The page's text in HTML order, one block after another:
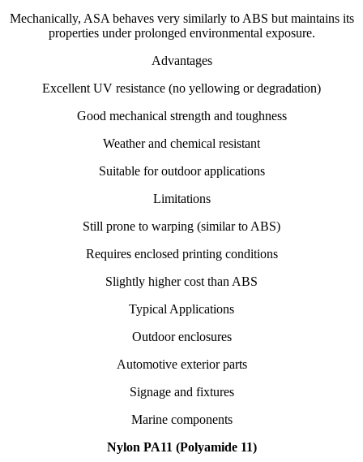
Mechanically, ASA behaves very similarly to ABS but maintains its
properties under prolonged environmental exposure.
Advantages
Excellent UV resistance (no yellowing or degradation)
Good mechanical strength and toughness
Weather and chemical resistant
Suitable for outdoor applications
Limitations
Still prone to warping (similar to ABS)
Requires enclosed printing conditions
Slightly higher cost than ABS
Typical Applications
Outdoor enclosures
Automotive exterior parts
Signage and fixtures
Marine components
Nylon PA11 (Polyamide 11)